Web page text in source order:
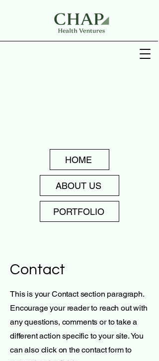
HOME
ABOUT US
PORTFOLIO
Contact
This is your Contact section paragraph.
Encourage your reader to reach out with
any questions, comments or to take a
different action specific to your site. You
can also click on the contact form to